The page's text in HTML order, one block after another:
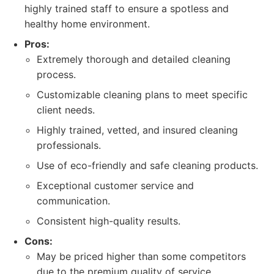
highly trained staff to ensure a spotless and
healthy home environment.
Pros:
Extremely thorough and detailed cleaning
process.
Customizable cleaning plans to meet specific
client needs.
Highly trained, vetted, and insured cleaning
professionals.
Use of eco-friendly and safe cleaning products.
Exceptional customer service and
communication.
Consistent high-quality results.
Cons:
May be priced higher than some competitors
due to the premium quality of service.